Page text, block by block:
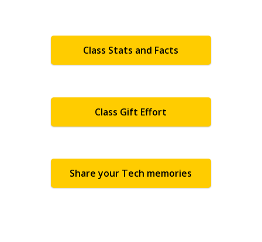
Class Stats and Facts
Class Gift Effort
Share your Tech memories